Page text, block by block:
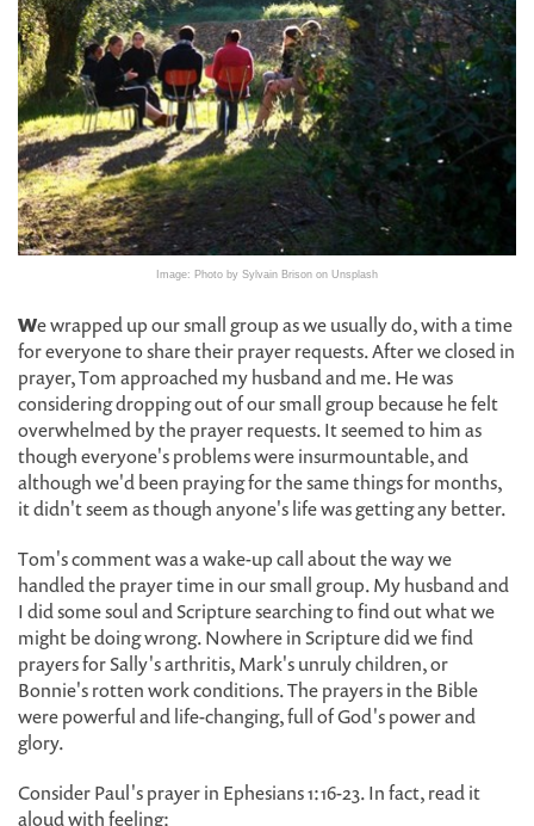
Image: Photo by Sylvain Brison on Unsplash
We wrapped up our small group as we usually do, with a time
for everyone to share their prayer requests. After we closed in
prayer, Tom approached my husband and me. He was
considering dropping out of our small group because he felt
overwhelmed by the prayer requests. It seemed to him as
though everyone's problems were insurmountable, and
although we'd been praying for the same things for months,
it didn't seem as though anyone's life was getting any better.
Tom's comment was a wake-up call about the way we
handled the prayer time in our small group. My husband and
I did some soul and Scripture searching to find out what we
might be doing wrong. Nowhere in Scripture did we find
prayers for Sally's arthritis, Mark's unruly children, or
Bonnie's rotten work conditions. The prayers in the Bible
were powerful and life-changing, full of God's power and
glory.
Consider Paul's prayer in Ephesians 1:16-23. In fact, read it
aloud with feeling: